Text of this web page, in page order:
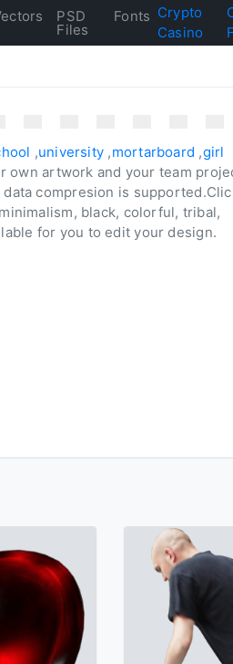
PSD
Files
Fonts Crypto
Casino
,university ,mortarboard ,girl
own artwork and your team
compresion is
black, colorful, tribal,
for you to edit your design.